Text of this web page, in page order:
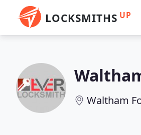
LOCKSMITHS UP
Waltham